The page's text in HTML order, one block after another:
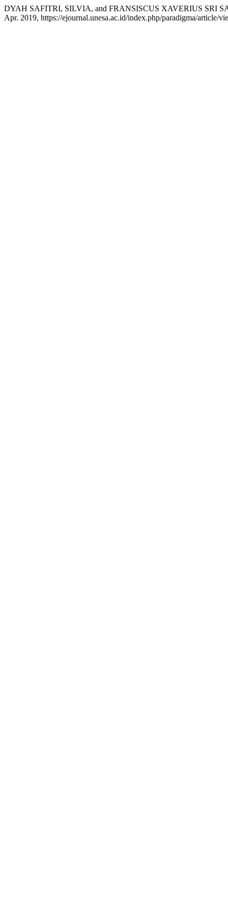
DYAH SAFITRI, SILVIA, and FRANSISCUS XAVERIUS SRI
Apr. 2019, https://ejournal.unesa.ac.id/index.php/paradigma/article/